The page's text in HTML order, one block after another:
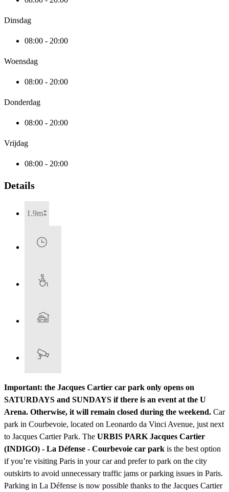
Dinsdag
08:00 - 20:00
Woensdag
08:00 - 20:00
Donderdag
08:00 - 20:00
Vrijdag
08:00 - 20:00
Details
1.9m
Important: the Jacques Cartier car park only opens on
SATURDAYS and SUNDAYS if there is an event at the U
Arena. Otherwise, it will remain closed during the weekend. Car
park in Courbevoie, located on Leonardo da Vinci Avenue, just next
to Jacques Cartier Park. The URBIS PARK Jacques Cartier
(INDIGO) - La Défense - Courbevoie car park is the best option
if you’re visiting Paris in your car and prefer to park on the city
outskirts to avoid unnecessary traffic jams or parking issues in Paris.
Parking in La Défense is now possible thanks to the Jacques Cartier